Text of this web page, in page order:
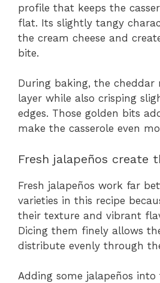
profile that keeps the
flat. Its slightly tangy
the cream cheese and
bite.
During baking, the
layer while also crisping
edges. Those golden bits
make the casserole even
Fresh jalapeños create
Fresh jalapeños work far
varieties in this recipe
their texture and vibrant
Dicing them finely allows
distribute evenly through
Adding some jalapeños